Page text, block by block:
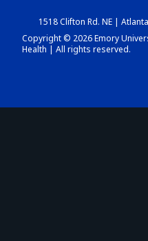
1518 Clifton Rd. NE |
Copyright © 2026 Emory
Health | All rights reserved.